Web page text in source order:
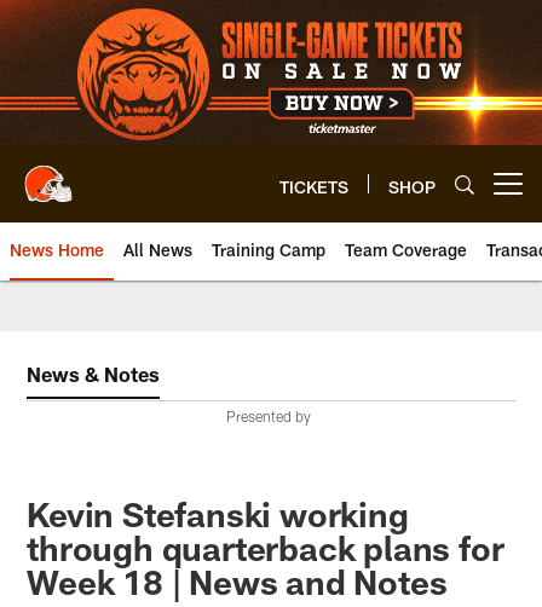
Skip
to
main
content
TICKETS SHOP
News Home All News Training Camp Team Coverage
News & Notes
Presented by
Kevin Stefanski working
through quarterback plans for
Week 18 | News and Notes